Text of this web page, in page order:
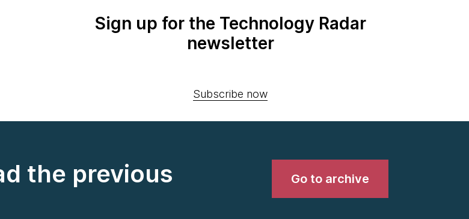
Sign up for the Technology Radar
newsletter
Subscribe now
the previous
Go to archive